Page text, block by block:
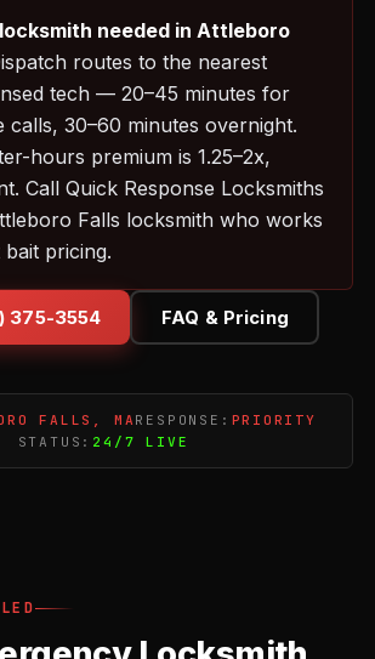
needed in Attleboro
routes to the nearest
tech — 20–45 minutes for
calls, 30–60 minutes overnight.
hours premium is 1.25–2x,
Call Quick Response Locksmiths
Falls locksmith who works
pricing.
375-3554 FAQ & Pricing
FALLS, MA RESPONSE: PRIORITY
STATUS: 24/7 LIVE